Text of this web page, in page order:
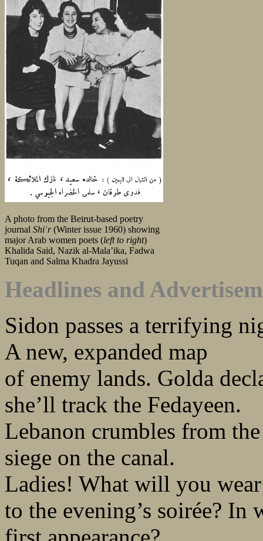
A photo from the Beirut-based poetry
journal Shiʿr(Winter issue 1960) showing
major Arab women poets (left to right)
Khalida Said, Nazik al-Mala’ika, Fadwa
Tuqan and Salma Khadra Jayussi
Headlines and
Sidon passes a terrifying
A new, expanded map
of enemy lands. Golda
she’ll track the Fedayeen.
Lebanon crumbles from
siege on the canal.
Ladies! What will you wear
to the evening’s soirée?